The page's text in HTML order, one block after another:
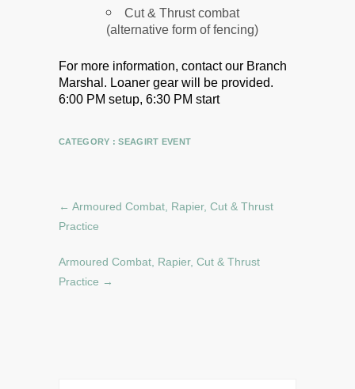
Cut & Thrust combat
(alternative form of fencing)
For more information, contact our Branch
Marshal. Loaner gear will be provided.
6:00 PM setup, 6:30 PM start
CATEGORY :SEAGIRT EVENT
← Armoured Combat, Rapier, Cut & Thrust
Practice
Armoured Combat, Rapier, Cut & Thrust
Practice →